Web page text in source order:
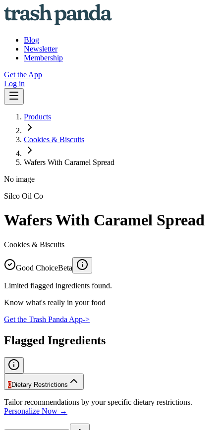
Blog
Newsletter
Membership
Get the App
Log in
Products
Cookies & Biscuits
Wafers With Caramel Spread
No image
Silco Oil Co
Wafers With Caramel Spread
Cookies & Biscuits
Good ChoiceBeta
Limited flagged ingredients found.
Know what's really in your food
Get the Trash Panda App->
Flagged Ingredients
0Dietary Restrictions
Tailor recommendations by your specific dietary restrictions.
Personalize Now →